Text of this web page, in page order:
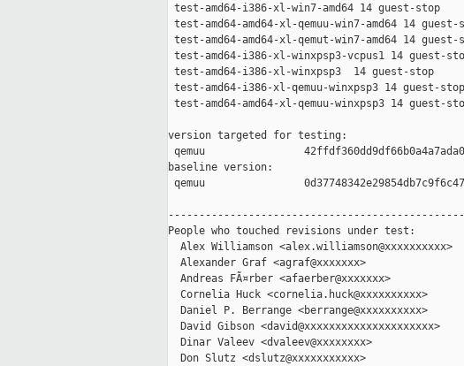
test-amd64-i386-xl-win7-amd64 14 guest-
test-amd64-amd64-xl-qemuu-win7-amd64 14
test-amd64-amd64-xl-qemut-win7-amd64 14
test-amd64-i386-xl-winxpsp3-vcpus1 14
test-amd64-i386-xl-winxpsp3  14 guest-
test-amd64-i386-xl-qemuu-winxpsp3 14
test-amd64-amd64-xl-qemuu-winxpsp3 14
version targeted for testing:
qemuu
baseline version:
qemuu
People who touched revisions under test:
  Alex Williamson <alex.williamson@xxxxxxxxxx>
  Alexander Graf <agraf@xxxxxxx>
  Andreas FÃ¤rber <afaerber@xxxxxxx>
  Cornelia Huck <cornelia.huck@xxxxxxxxxx>
  Daniel P. Berrange <berrange@xxxxxxxxxx>
  David Gibson <david@xxxxxxxxxxxxxxxxxxxxx>
  Dinar Valeev <dvaleev@xxxxxxxx>
  Don Slutz <dslutz@xxxxxxxxxxx>